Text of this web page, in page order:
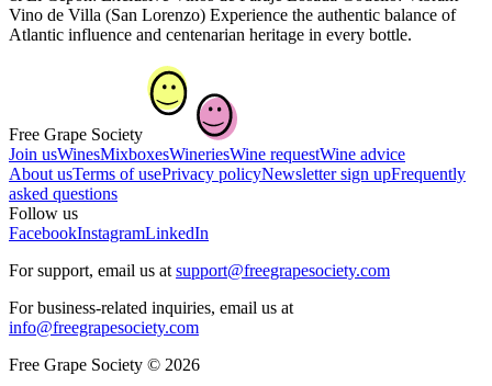
Vino de Villa (San Lorenzo) Experience the authentic balance of
Atlantic influence and centenarian heritage in every bottle.
Free Grape Society
Join usWinesMixboxesWineriesWine requestWine advice
About usTerms of usePrivacy policyNewsletter sign upFrequently
asked questions
Follow us
FacebookInstagramLinkedIn
For support, email us at support@freegrapesociety.com
For business-related inquiries, email us at
info@freegrapesociety.com
Free Grape Society © 2026